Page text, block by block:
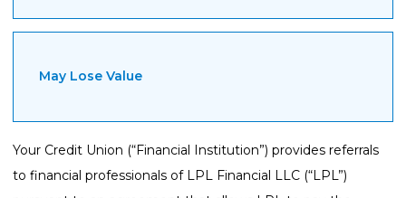
May Lose Value
Your Credit Union (“Financial Institution”) provides referrals
to financial professionals of LPL Financial LLC (“LPL”)